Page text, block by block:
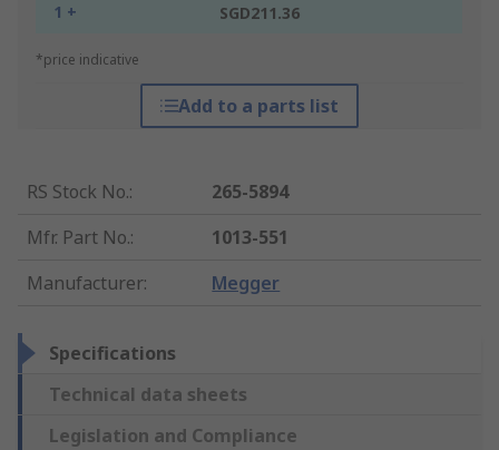
1 + SGD211.36
*price indicative
Add to a parts list
RS Stock No.:
265-5894
Mfr. Part No.:
1013-551
Manufacturer: Megger
Specifications
Technical data sheets
Legislation and Compliance